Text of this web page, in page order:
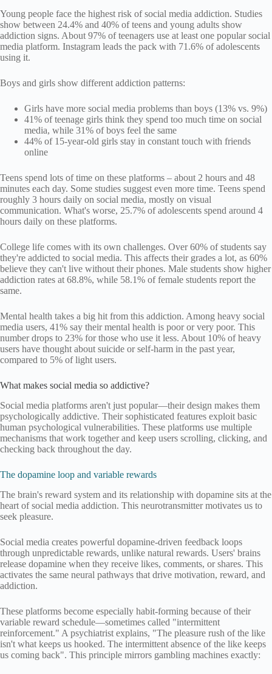
Young people face the highest risk of social media addiction. Studies
show between 24.4% and 40% of teens and young adults show
addiction signs. About 97% of teenagers use at least one popular social
media platform. Instagram leads the pack with 71.6% of adolescents
using it.
Boys and girls show different addiction patterns:
Girls have more social media problems than boys (13% vs. 9%)
41% of teenage girls think they spend too much time on social
media, while 31% of boys feel the same
44% of 15-year-old girls stay in constant touch with friends
online
Teens spend lots of time on these platforms – about 2 hours and 48
minutes each day. Some studies suggest even more time. Teens spend
roughly 3 hours daily on social media, mostly on visual
communication. What's worse, 25.7% of adolescents spend around 4
hours daily on these platforms.
College life comes with its own challenges. Over 60% of students say
they're addicted to social media. This affects their grades a lot, as 60%
believe they can't live without their phones. Male students show higher
addiction rates at 68.8%, while 58.1% of female students report the
same.
Mental health takes a big hit from this addiction. Among heavy social
media users, 41% say their mental health is poor or very poor. This
number drops to 23% for those who use it less. About 10% of heavy
users have thought about suicide or self-harm in the past year,
compared to 5% of light users.
What makes social media so addictive?
Social media platforms aren't just popular—their design makes them
psychologically addictive. Their sophisticated features exploit basic
human psychological vulnerabilities. These platforms use multiple
mechanisms that work together and keep users scrolling, clicking, and
checking back throughout the day.
The dopamine loop and variable rewards
The brain's reward system and its relationship with dopamine sits at the
heart of social media addiction. This neurotransmitter motivates us to
seek pleasure.
Social media creates powerful dopamine-driven feedback loops
through unpredictable rewards, unlike natural rewards. Users' brains
release dopamine when they receive likes, comments, or shares. This
activates the same neural pathways that drive motivation, reward, and
addiction.
These platforms become especially habit-forming because of their
variable reward schedule—sometimes called "intermittent
reinforcement." A psychiatrist explains, "The pleasure rush of the like
isn't what keeps us hooked. The intermittent absence of the like keeps
us coming back". This principle mirrors gambling machines exactly: